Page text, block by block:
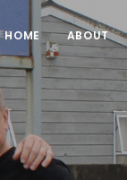
HOME ABOUT